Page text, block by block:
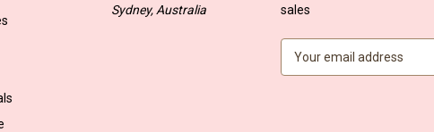
Sydney, Australia
sales